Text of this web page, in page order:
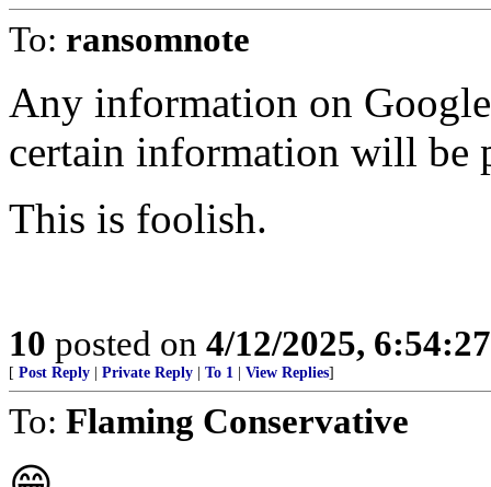
To: ransomnote
Any information on
certain information will be
This is foolish.
10 posted on 4/12/2025,
[ Post Reply Private Reply To 1 View Replies]
To: Flaming Conservative